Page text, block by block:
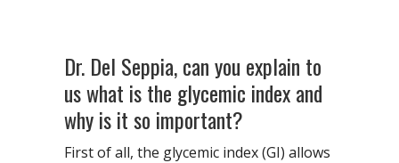
Dr. Del Seppia, can you explain to
us what is the glycemic index and
why is it so important?
First of all, the glycemic index (GI) allows